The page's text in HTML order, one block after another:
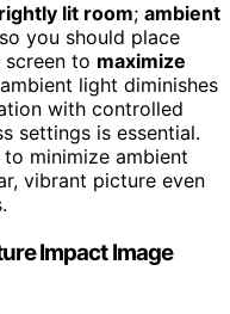
lit room; ambient
you should place
to maximize
light diminishes
with controlled
settings is essential.
minimize ambient
vibrant picture even
Impact Image